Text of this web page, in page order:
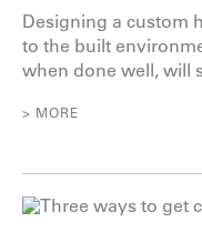
Designing a custom
to the built
when done well, will
> MORE